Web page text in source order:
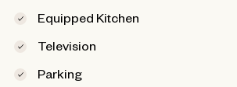
Equipped Kitchen
Television
Parking